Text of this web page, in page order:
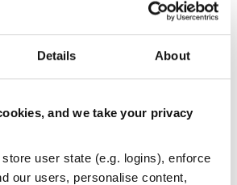
Details About
and we take your privacy
user state (e.g. logins), enforce
our users, personalise content,
3
DEPENDENCIES